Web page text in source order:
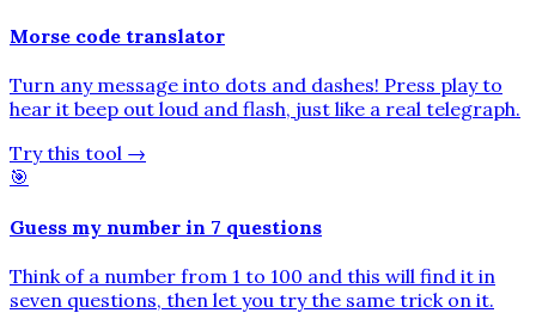
Morse code translator
Turn any message into dots and dashes! Press play to
hear it beep out loud and flash, just like a real telegraph.
Try this tool →
🎯
Guess my number in 7 questions
Think of a number from 1 to 100 and this will find it in
seven questions, then let you try the same trick on it.